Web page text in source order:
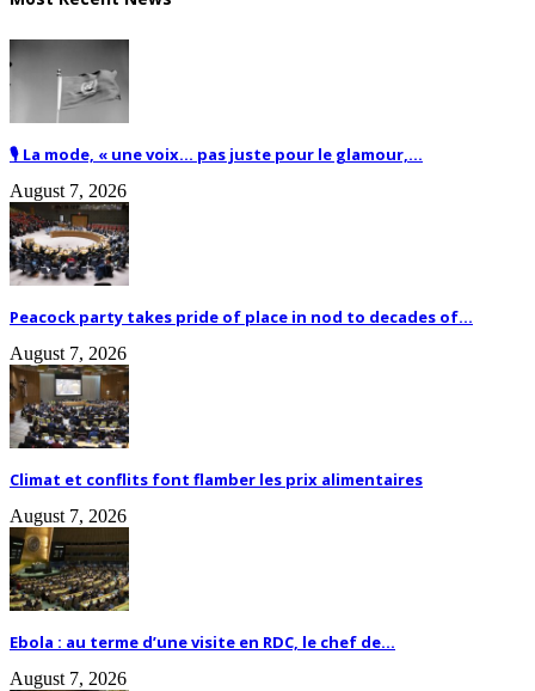
🎙️ La mode, « une voix… pas juste pour le glamour,...
August 7, 2026
Peacock party takes pride of place in nod to decades of...
August 7, 2026
Climat et conflits font flamber les prix alimentaires
August 7, 2026
Ebola : au terme d’une visite en RDC, le chef de...
August 7, 2026